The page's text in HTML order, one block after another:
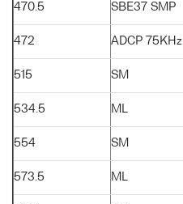
470.5 SBE37 SMP
472 ADCP 75KHz
515 SM
534.5 ML
554 SM
573.5 ML